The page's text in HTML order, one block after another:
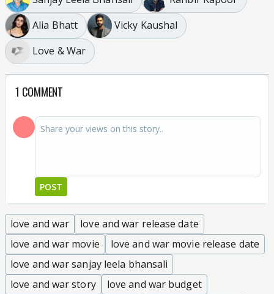
Alia Bhatt
Vicky Kaushal
Love & War
1 COMMENT
POST
love and war
love and war release date
love and war movie
love and war movie release date
love and war sanjay leela bhansali
love and war story
love and war budget